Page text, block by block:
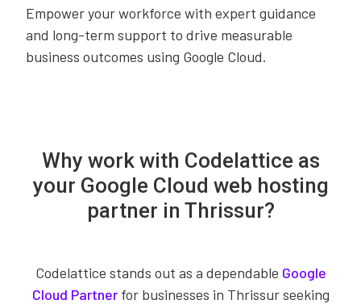
Empower your workforce with expert guidance
and long-term support to drive measurable
business outcomes using Google Cloud.
Why work with Codelattice as
your Google Cloud web hosting
partner in Thrissur?
Codelattice stands out as a dependable Google
Cloud Partnerfor businesses in Thrissur seeking